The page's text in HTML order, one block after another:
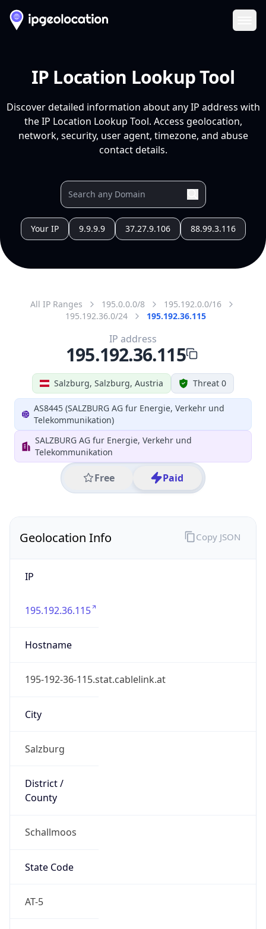
IP Location Lookup Tool
Discover detailed information about any IP address with
the IP Location Lookup Tool. Access geolocation,
network, security, user agent, timezone, and abuse
contact details.
Your IP 9.9.9.9 37.27.9.106 88.99.3.116
All IP Ranges 195.0.0.0/8
195.192.0.0/16
195.192.36.0/24
195.192.36.115
Salzburg, Salzburg, Austria Threat 0
AS8445 (SALZBURG AG fur Energie, Verkehr und
Telekommunikation)
SALZBURG AG fur Energie, Verkehr und
Telekommunikation
Free Paid
IP address
195.192.36.115
Geolocation Info
IP
195.192.36.115
Hostname
195-192-36-115.stat.cablelink.at
City
Salzburg
District /
County
Schallmoos
State Code
AT-5
Copy JSON